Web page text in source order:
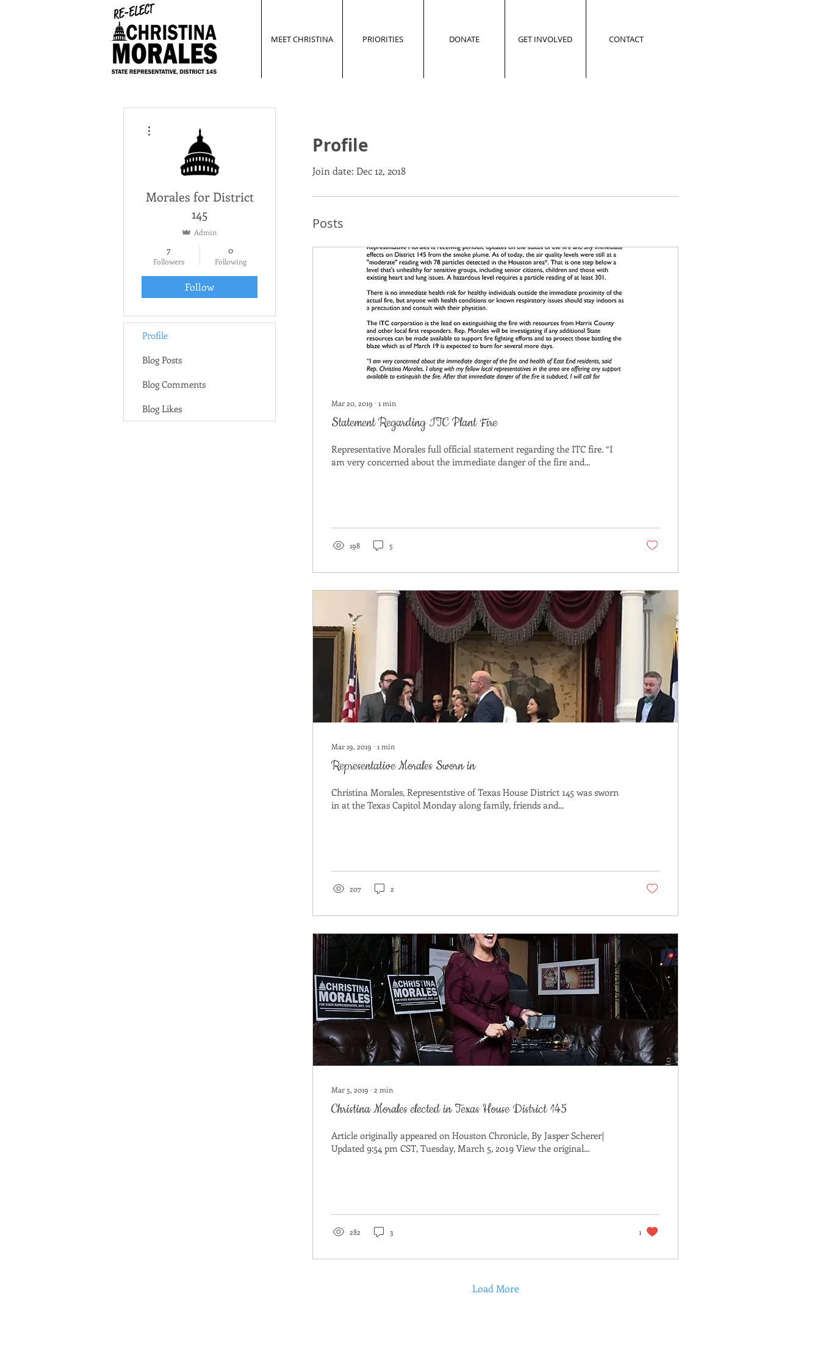
MEET CHRISTINA PRIORITIES DONATE GET INVOLVED CONTACT
Profile
Join date: Dec 12, 2018
Posts
Mar 20, 2019 ∙ 1 min
Statement Regarding ITC Plant Fire
Representative Morales full official statement regarding the ITC fire. “I
am very concerned about the immediate danger of the fire and...
198 5
Mar 19, 2019 ∙ 1 min
Representative Morales Sworn in
Christina Morales, Representstive of Texas House District 145 was sworn
in at the Texas Capitol Monday along family, friends and...
207 2
Mar 5, 2019 ∙ 2 min
Christina Morales elected in Texas House District 145
Article originally appeared on Houston Chronicle, By Jasper Scherer|
Updated 9:54 pm CST, Tuesday, March 5, 2019 View the original...
282 3 1
Load More
Morales for District
145
Admin
7
Followers
0
Following
Follow
Profile
Blog Posts
Blog Comments
Blog Likes